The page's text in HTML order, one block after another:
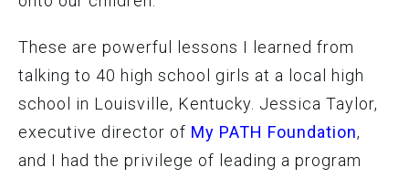
These are powerful lessons I learned from
talking to 40 high school girls at a local high
school in Louisville, Kentucky. Jessica Taylor,
executive director of My PATH Foundation,
and I had the privilege of leading a program